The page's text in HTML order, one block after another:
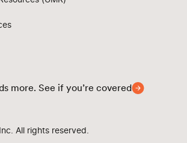
more. See if you’re covered
All rights reserved.